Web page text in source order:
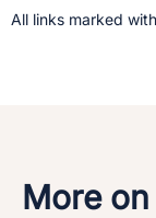
All links marked
More